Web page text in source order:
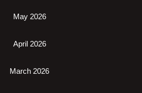
May 2026
April 2026
March 2026